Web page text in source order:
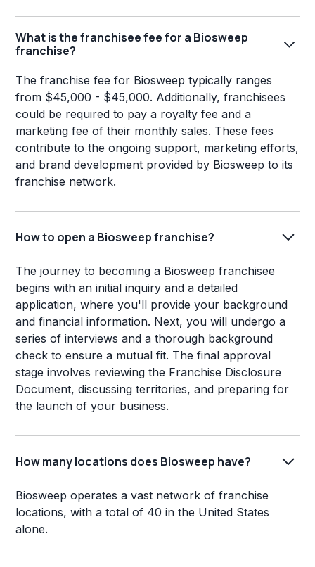
What is the franchisee fee for a Biosweep
franchise?
The franchise fee for Biosweep typically ranges
from $45,000 - $45,000. Additionally, franchisees
could be required to pay a royalty fee and a
marketing fee of their monthly sales. These fees
contribute to the ongoing support, marketing efforts,
and brand development provided by Biosweep to its
franchise network.
How to open a Biosweep franchise?
The journey to becoming a Biosweep franchisee
begins with an initial inquiry and a detailed
application, where you'll provide your background
and financial information. Next, you will undergo a
series of interviews and a thorough background
check to ensure a mutual fit. The final approval
stage involves reviewing the Franchise Disclosure
Document, discussing territories, and preparing for
the launch of your business.
How many locations does Biosweep have?
Biosweep operates a vast network of franchise
locations, with a total of 40 in the United States
alone.